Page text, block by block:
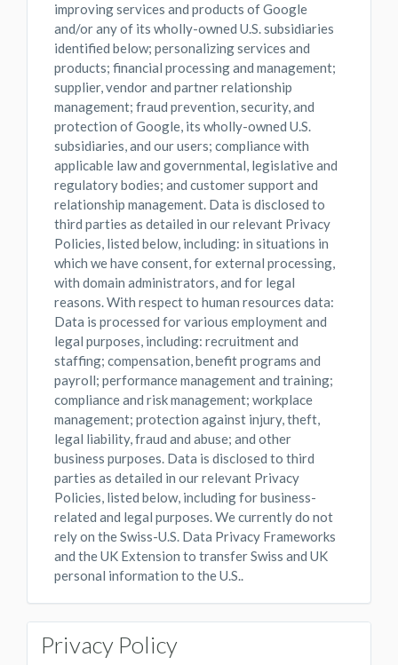
improving services and products of Google
and/or any of its wholly-owned U.S. subsidiaries
identified below; personalizing services and
products; financial processing and management;
supplier, vendor and partner relationship
management; fraud prevention, security, and
protection of Google, its wholly-owned U.S.
subsidiaries, and our users; compliance with
applicable law and governmental, legislative and
regulatory bodies; and customer support and
relationship management. Data is disclosed to
third parties as detailed in our relevant Privacy
Policies, listed below, including: in situations in
which we have consent, for external processing,
with domain administrators, and for legal
reasons. With respect to human resources data:
Data is processed for various employment and
legal purposes, including: recruitment and
staffing; compensation, benefit programs and
payroll; performance management and training;
compliance and risk management; workplace
management; protection against injury, theft,
legal liability, fraud and abuse; and other
business purposes. Data is disclosed to third
parties as detailed in our relevant Privacy
Policies, listed below, including for business-
related and legal purposes. We currently do not
rely on the Swiss-U.S. Data Privacy Frameworks
and the UK Extension to transfer Swiss and UK
personal information to the U.S..
Privacy Policy